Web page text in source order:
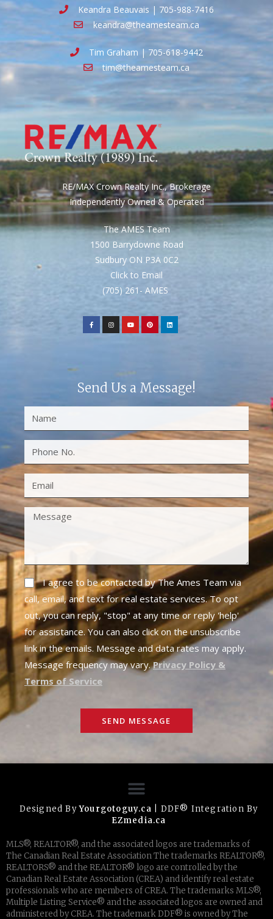
Keandra Beauvais | 705-988-7416
keandra@theamesteam.ca
Tim Graham | 705-618-9442
tim@theamesteam.ca
RE/MAX Crown Realty Inc., Brokerage
Independently Owned & Operated
The AMES Team
1500 Barrydowne Road
Sudbury ON P3A 0C2
Click to Email
(705) 261- AMES
Send Us a Message!
I agree to be contacted by The Ames Team via
call, email, and text for real estate services. To opt
out, you can reply, "stop" at any time or reply 'help'
for assistance. You can also click on the unsubscribe
link in the emails. Message and data rates may apply.
Message frequency may vary.Privacy Policy &
Terms of Service
SEND MESSAGE
Designed ByYourgotoguy.ca | DDF® Integration By
EZmedia.ca
MLS®, REALTOR®, and the associated logos are trademarks of
The Canadian Real Estate Association The trademarks REALTOR®,
REALTORS® and the REALTOR® logo are controlled by the
Canadian Real Estate Association (CREA) and identify real estate
professionals who are members of CREA. The trademarks MLS®,
Multiple Listing Service® and the associated logos are owned and
administered by CREA. The trademark DDF® is owned by The